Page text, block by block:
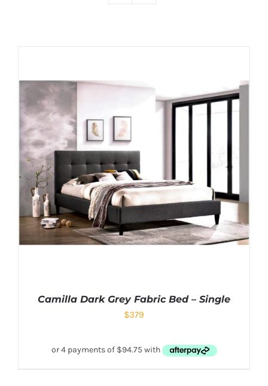
Camilla Dark Grey Fabric Bed – Single
$379